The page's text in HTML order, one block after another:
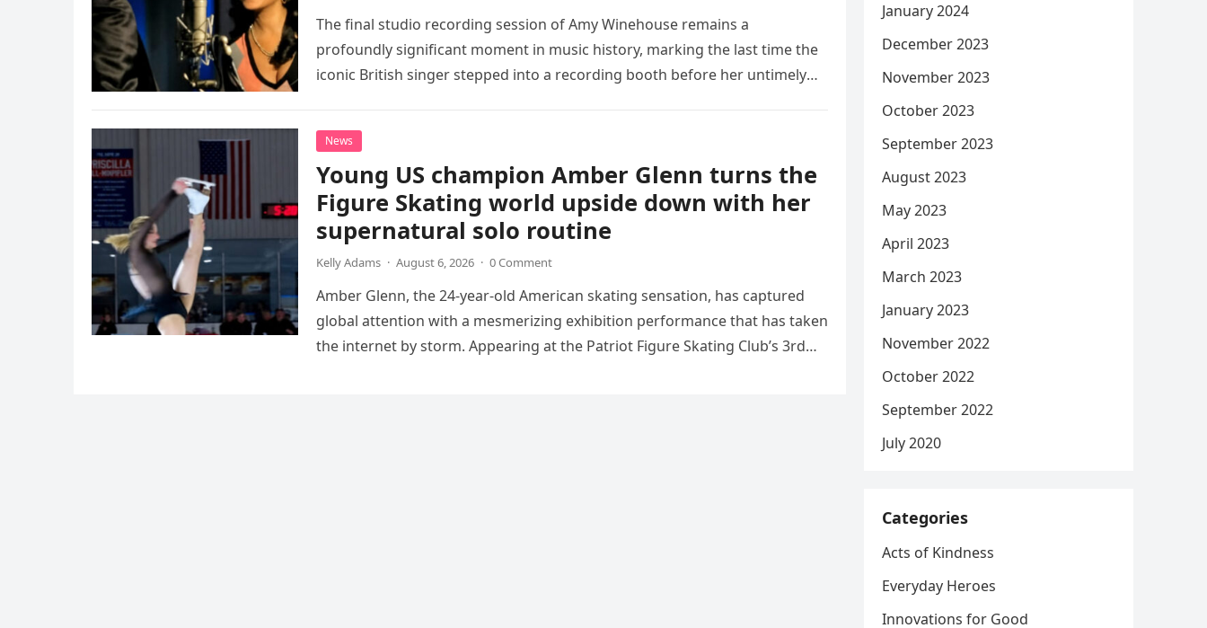
The final studio recording session of Amy Winehouse remains a
profoundly significant moment in music history, marking the last time the
iconic British singer stepped into a recording booth before her untimely
News
Young US champion Amber Glenn turns the
Figure Skating world upside down with her
supernatural solo routine
Kelly Adams · August 6, 2026 · 0 Comment
Amber Glenn, the 24-year-old American skating sensation, has captured
global attention with a mesmerizing exhibition performance that has taken
the internet by storm. Appearing at the Patriot Figure Skating Club’s 3rd
January 2024
December 2023
November 2023
October 2023
September 2023
August 2023
May 2023
April 2023
March 2023
January 2023
November 2022
October 2022
September 2022
July 2020
Categories
Acts of Kindness
Everyday Heroes
Innovations for Good